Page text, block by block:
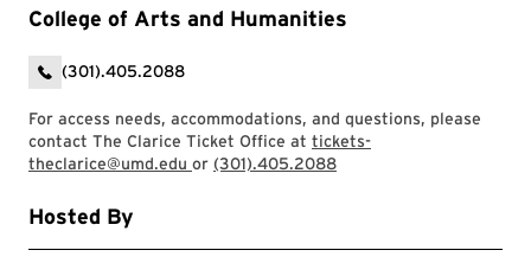
College of Arts and Humanities
(301).405.2088
For access needs, accommodations, and questions, please
contact The Clarice Ticket Office at tickets-
theclarice@umd.edu or (301).405.2088
Hosted By